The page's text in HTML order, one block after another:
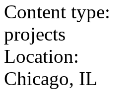
Content type:
projects
Location:
Chicago, IL